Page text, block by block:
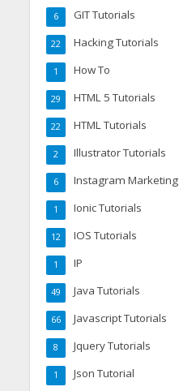
GIT Tutorials
6
Hacking Tutorials
22
How To
1
HTML 5 Tutorials
29
HTML Tutorials
22
Illustrator Tutorials
2
Instagram Marketing
6
Ionic Tutorials
1
IOS Tutorials
12
IP
1
Java Tutorials
49
Javascript Tutorials
66
Jquery Tutorials
8
Json Tutorial
1